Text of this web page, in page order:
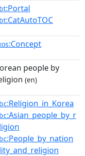
:Portal
:CatAutoTOC
:Concept
people by
(en)
:Religion_in_Korea
:Asian_people_by_r
:People_by_nation